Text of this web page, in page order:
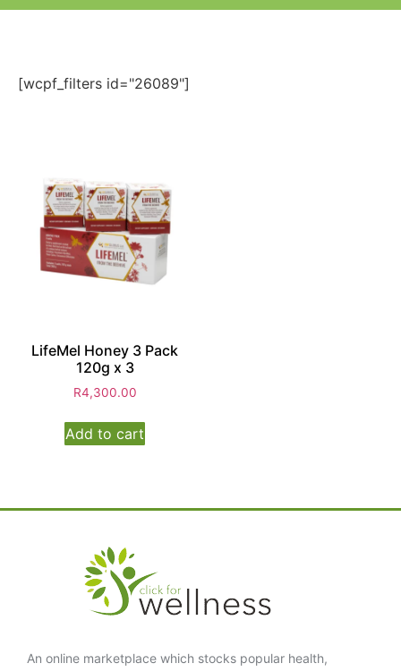
[wcpf_filters id="26089"]
LifeMel Honey 3 Pack
120g x 3
R4,300.00
Add to cart
An online marketplace which stocks popular health,